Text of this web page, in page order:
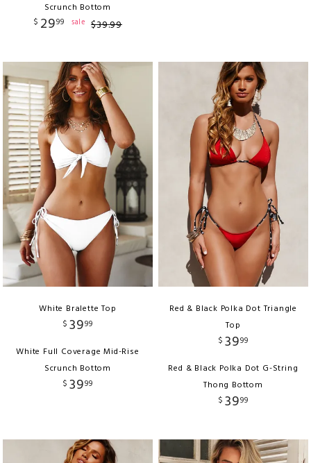
Scrunch Bottom
$ 2999 sale $39.99
White Bralette Top
$ 3999
White Full Coverage Mid-Rise
Scrunch Bottom
$ 3999
Red & Black Polka Dot Triangle
Top
$ 3999
Red & Black Polka Dot G-String
Thong Bottom
$ 3999